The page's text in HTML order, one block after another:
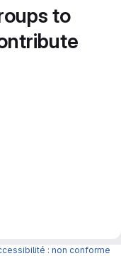
to
: non conforme